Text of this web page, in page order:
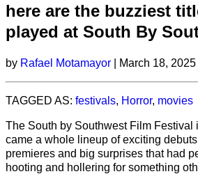
here are the buzziest
played at South By
by Rafael Motamayor | March 18, 2025
TAGGED AS: festivals, Horror, movies
The South by Southwest Film Festival
came a whole lineup of exciting
premieres and big surprises that had
hooting and hollering for something